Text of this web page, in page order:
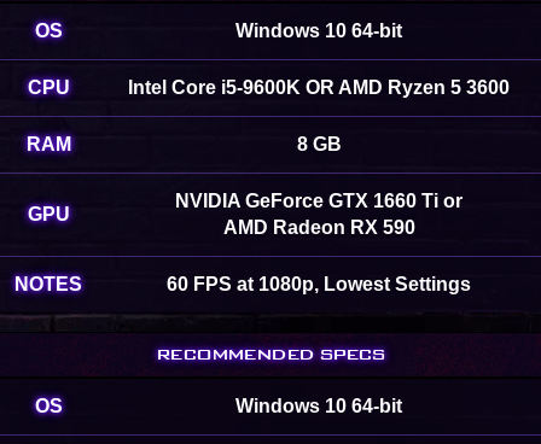
OS Windows 10 64-bit
CPU Intel Core i5-9600K OR AMD Ryzen 5 3600
RAM 8 GB
GPU
NVIDIA GeForce GTX 1660 Ti or
AMD Radeon RX 590
NOTES 60 FPS at 1080p, Lowest Settings
RECOMMENDED SPECS
OS Windows 10 64-bit